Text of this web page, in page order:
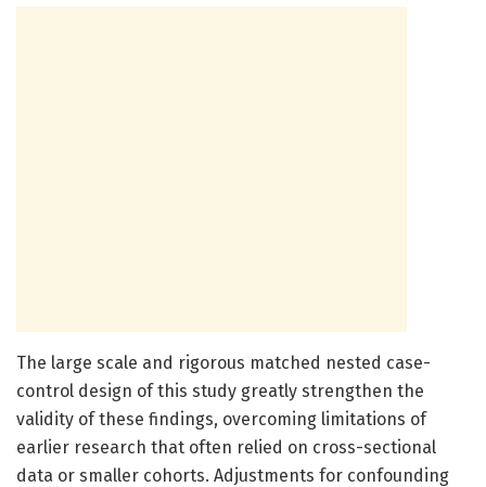
The large scale and rigorous matched nested case-
control design of this study greatly strengthen the
validity of these findings, overcoming limitations of
earlier research that often relied on cross-sectional
data or smaller cohorts. Adjustments for confounding